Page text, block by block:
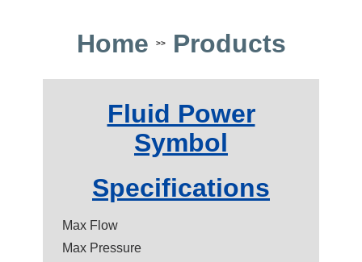
Home >> Products
Fluid Power
Symbol
Specifications
Max Flow
Max Pressure